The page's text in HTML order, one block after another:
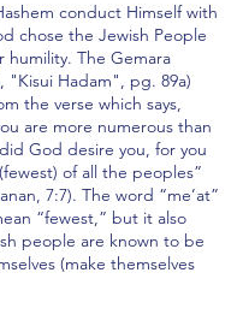
conduct Himself with
chose the Jewish People
humility. The Gemara
"Kisui Hadam", pg. 89a)
the verse which says,
are more numerous than
God desire you, for you
(fewest) of all the peoples”
7:7). The word “me’at”
“fewest,” but it also
people are known to be
(make themselves